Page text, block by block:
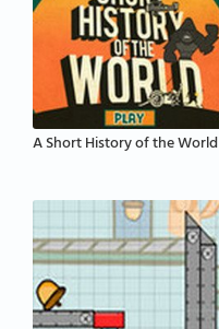
A Short History of the World